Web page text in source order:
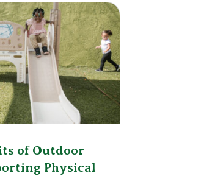
of Outdoor
Physical